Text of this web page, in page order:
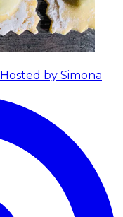
Hosted by Simona